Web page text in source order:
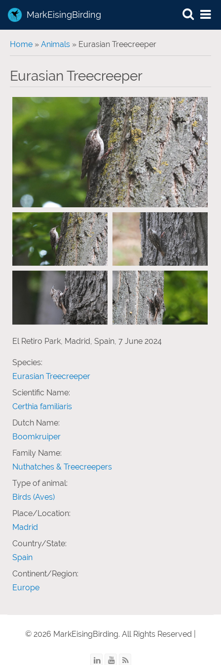
MarkEisingBirding
You are here
Home » Animals » Eurasian Treecreeper
Eurasian Treecreeper
El Retiro Park, Madrid, Spain, 7 June 2024
Species:
Eurasian Treecreeper
Scientific Name:
Certhia familiaris
Dutch Name:
Boomkruiper
Family Name:
Nuthatches & Treecreepers
Type of animal:
Birds (Aves)
Place/Location:
Madrid
Country/State:
Spain
Continent/Region:
Europe
© 2026 MarkEisingBirding. All Rights Reserved |